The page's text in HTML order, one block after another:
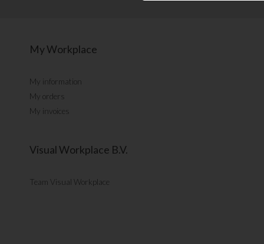
My Workplace
My information
My orders
My invoices
Visual Workplace B.V.
Team Visual Workplace